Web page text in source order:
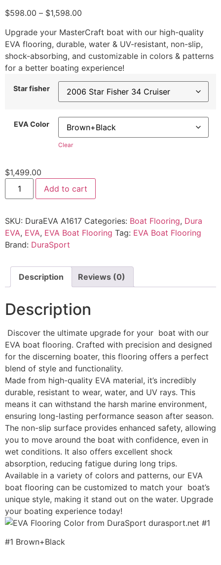
$598.00 – $1,598.00
Upgrade your MasterCraft boat with our high-quality
EVA flooring, durable, water & UV-resistant, non-slip,
shock-absorbing, and customizable in colors & patterns
for a better boating experience!
Star fisher
EVA Color
Clear
$1,499.00
Add to cart
SKU: DuraEVA A1617 Categories: Boat Flooring, Dura
EVA, EVA, EVA Boat Flooring Tag: EVA Boat Flooring
Brand: DuraSport
Description Reviews (0)
Description
Discover the ultimate upgrade for your boat with our
EVA boat flooring. Crafted with precision and designed
for the discerning boater, this flooring offers a perfect
blend of style and functionality.
Made from high-quality EVA material, it’s incredibly
durable, resistant to wear, water, and UV rays. This
means it can withstand the harsh marine environment,
ensuring long-lasting performance season after season.
The non-slip surface provides enhanced safety, allowing
you to move around the boat with confidence, even in
wet conditions. It also offers excellent shock
absorption, reducing fatigue during long trips.
Available in a variety of colors and patterns, our EVA
boat flooring can be customized to match your boat’s
unique style, making it stand out on the water. Upgrade
your boating experience today!
#1 Brown+Black